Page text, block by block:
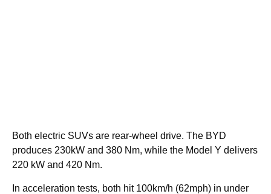
Both electric SUVs are rear-wheel drive. The BYD
produces 230kW and 380 Nm, while the Model Y delivers
220 kW and 420 Nm.
In acceleration tests, both hit 100km/h (62mph) in under